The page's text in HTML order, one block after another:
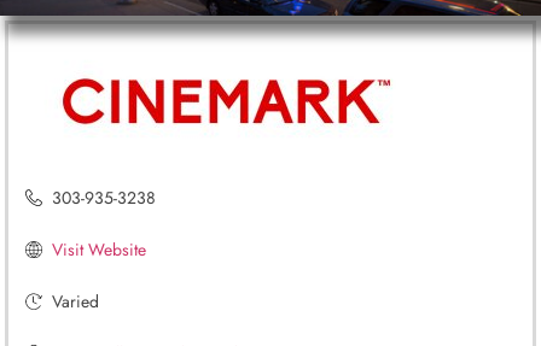
303-935-3238
Visit Website
Varied